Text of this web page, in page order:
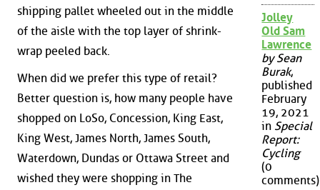
shipping pallet wheeled out in the middle
of the aisle with the top layer of shrink-
wrap peeled back.
When did we prefer this type of retail?
Better question is, how many people have
shopped on LoSo, Concession, King East,
King West, James North, James South,
Waterdown, Dundas or Ottawa Street and
wished they were shopping in The
Jolley
Old Sam
Lawrence
by Sean
Burak,
published
February
19, 2021
in Special
Report:
Cycling
(0
comments)